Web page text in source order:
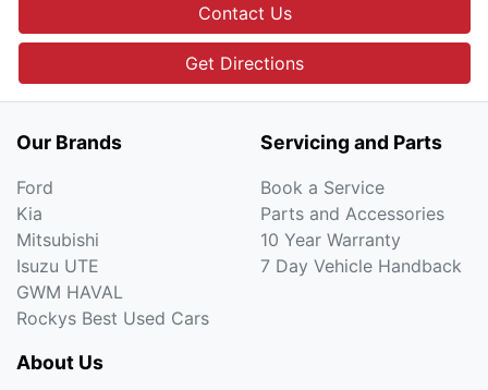
Contact Us
Get Directions
Our Brands
Ford
Kia
Mitsubishi
Isuzu UTE
GWM HAVAL
Rockys Best Used Cars
Servicing and Parts
Book a Service
Parts and Accessories
10 Year Warranty
7 Day Vehicle Handback
About Us